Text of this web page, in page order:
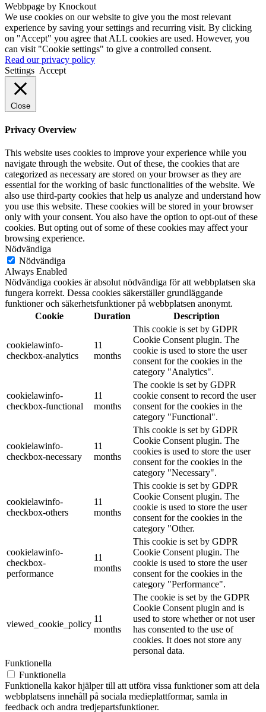
Webbpage by Knockout
We use cookies on our website to give you the most relevant
experience by saving your settings and recurring visit. By clicking
on "Accept" you agree that ALL cookies are used. However, you
can visit "Cookie settings" to give a controlled consent.
Read our privacy policy
Settings Accept
Close
Privacy Overview
This website uses cookies to improve your experience while you
navigate through the website. Out of these, the cookies that are
categorized as necessary are stored on your browser as they are
essential for the working of basic functionalities of the website. We
also use third-party cookies that help us analyze and understand how
you use this website. These cookies will be stored in your browser
only with your consent. You also have the option to opt-out of these
cookies. But opting out of some of these cookies may affect your
browsing experience.
Nödvändiga
Nödvändiga
Always Enabled
Nödvändiga cookies är absolut nödvändiga för att webbplatsen ska
fungera korrekt. Dessa cookies säkerställer grundläggande
funktioner och säkerhetsfunktioner på webbplatsen anonymt.
Cookie
Duration Description
cookielawinfo-
checkbox-analytics
11
months
This cookie is set by GDPR
Cookie Consent plugin. The
cookie is used to store the user
consent for the cookies in the
category "Analytics".
cookielawinfo-
checkbox-functional
11
months
The cookie is set by GDPR
cookie consent to record the user
consent for the cookies in the
category "Functional".
cookielawinfo-
checkbox-necessary
11
months
This cookie is set by GDPR
Cookie Consent plugin. The
cookies is used to store the user
consent for the cookies in the
category "Necessary".
cookielawinfo-
checkbox-others
11
months
This cookie is set by GDPR
Cookie Consent plugin. The
cookie is used to store the user
consent for the cookies in the
category "Other.
cookielawinfo-
checkbox-
performance
11
months
This cookie is set by GDPR
Cookie Consent plugin. The
cookie is used to store the user
consent for the cookies in the
category "Performance".
viewed_cookie_policy
11
months
The cookie is set by the GDPR
Cookie Consent plugin and is
used to store whether or not user
has consented to the use of
cookies. It does not store any
personal data.
Funktionella
Funktionella
Funktionella kakor hjälper till att utföra vissa funktioner som att dela
webbplatsens innehåll på sociala medieplattformar, samla in
feedback och andra tredjepartsfunktioner.